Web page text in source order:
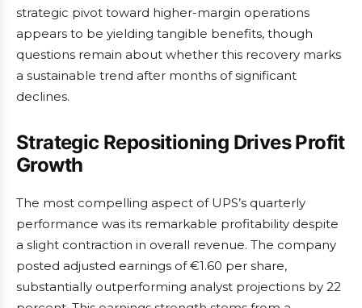
strategic pivot toward higher-margin operations
appears to be yielding tangible benefits, though
questions remain about whether this recovery marks
a sustainable trend after months of significant
declines.
Strategic Repositioning Drives Profit
Growth
The most compelling aspect of UPS’s quarterly
performance was its remarkable profitability despite
a slight contraction in overall revenue. The company
posted adjusted earnings of €1.60 per share,
substantially outperforming analyst projections by 22